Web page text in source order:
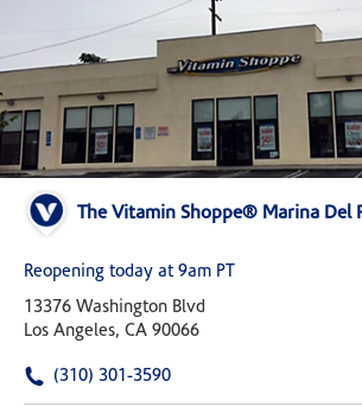
The Vitamin Shoppe® Marina Del
Reopening today at 9am PT
13376 Washington Blvd
Los Angeles, CA 90066
(310) 301-3590